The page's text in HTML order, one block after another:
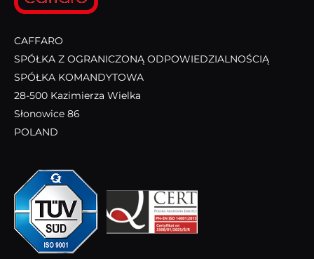
CAFFARO
SPÓŁKA Z OGRANICZONĄ ODPOWIEDZIALNOŚCIĄ
SPÓŁKA KOMANDYTOWA
28-500 Kazimierza Wielka
Słonowice 86
POLAND